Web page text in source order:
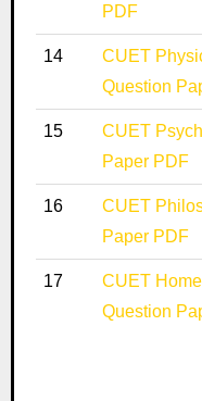
PDF
14
CUET
Question
15
CUET
Paper PDF
16
CUET
Paper PDF
17
CUET
Question